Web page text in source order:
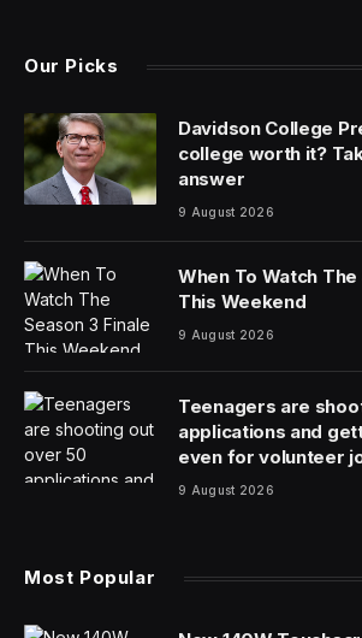
Iran‘s foreign minister arrived in
Sunday as Pakistan’s political and
scrambled to reignite ceasefire talks
and Washington.
Abbas Araghchi had left Pakistan’s
Saturday, creating confusion around
said. He had been in Oman, which
talks and is located on the other side of